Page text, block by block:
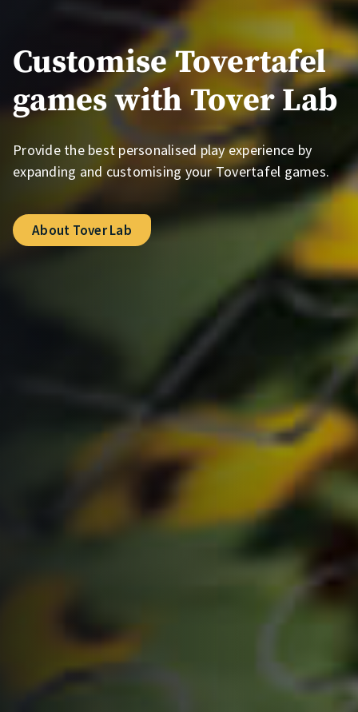
Customise Tovertafel
games with Tover Lab
Provide the best personalised play experience by
expanding and customising your Tovertafel games.
About Tover Lab